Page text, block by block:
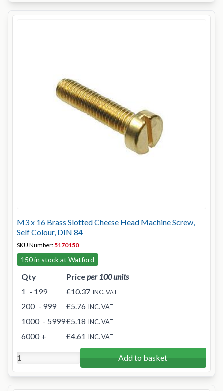
M3 x 16 Brass Slotted Cheese Head Machine Screw,
Self Colour, DIN 84
SKU Number: 5170150
150 in stock at Watford
Qty Priceper 100 units
1 - 199 £10.37 INC. VAT
200 - 999 £5.76 INC. VAT
1000 - 5999£5.18 INC. VAT
6000 + £4.61 INC. VAT
Add to basket